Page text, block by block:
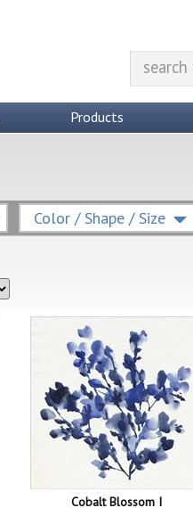
Products
Color / Shape / Size
Cobalt Blossom I